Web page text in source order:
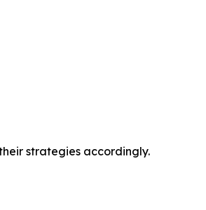
strategies accordingly.